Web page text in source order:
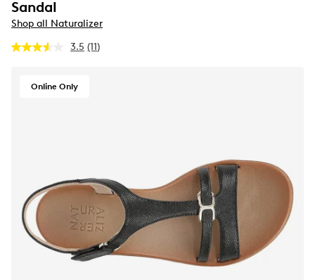
Sandal
Shop all Naturalizer
3.5 Read
(11)
Online Only